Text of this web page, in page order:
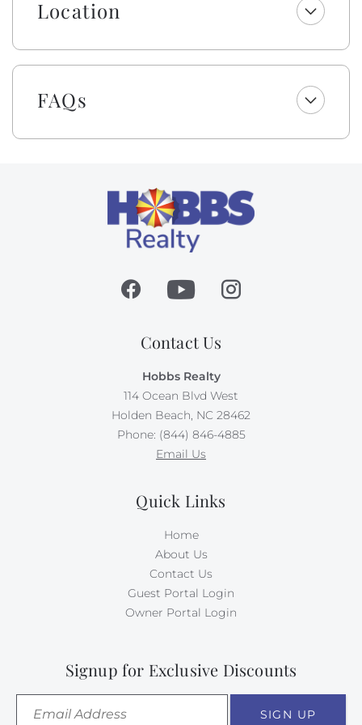
to select top-quality beach gear for your vacation
stay. You can choose from a range of items including
bikes, kayaks, paddleboards, boogie boards, and more.
Simply select the gear you want for your vacation at
Please be aware that although this is not a dog-
friendly rental, the owner brings their personal pet to
their property. Guests with animal allergies may want
to consider an alternate home.
Absolutely no pets nor smoking allowed on this
Location
FAQs
Contact Us
Hobbs Realty
114 Ocean Blvd West
Holden Beach, NC 28462
Phone: (844) 846-4885
Email Us
Quick Links
Home
About Us
Contact Us
Guest Portal Login
Owner Portal Login
Signup for Exclusive Discounts
SIGN UP